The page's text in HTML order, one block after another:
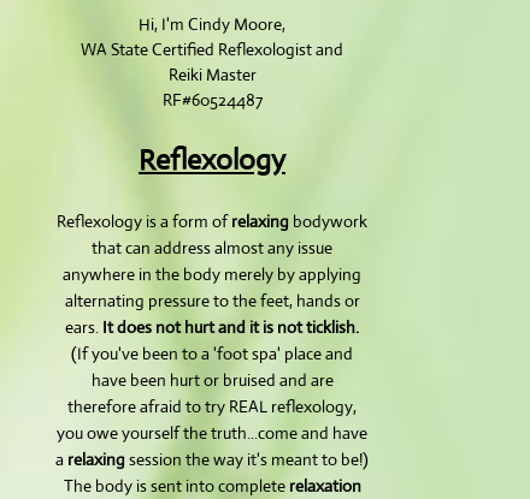
Hi, I'm Cindy Moore,
WA State Cert​ified Reflexologist and
Reiki Master
RF#60524487
Reflexology
Reflexology is a form ofrelaxing bodywork
that can address almost any issue
anywhere in the body merely by applying
alternating pressure to the feet, hands or
ears. It does not hurt and it is not ticklish.
(If you've been to a 'foot spa' place and
have been hurt or bruised and are
therefore afraid to try REAL reflexology,
you owe yourself the truth...come and have
a relaxing session the way it's meant to be!)
The body is sent into complete relaxation